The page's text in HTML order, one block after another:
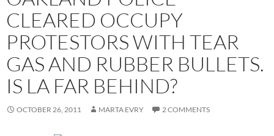
CLEARED OCCUPY
PROTESTORS WITH TEAR
GAS AND RUBBER BULLETS.
IS LA FAR BEHIND?
OCTOBER 26, 2011 MARTA EVRY 2 COMMENTS